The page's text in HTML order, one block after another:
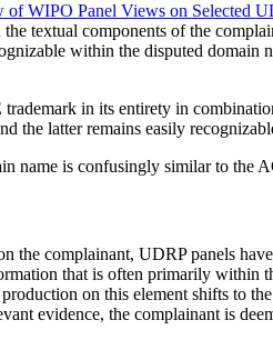
WIPO Panel Views on Selected
textual components of the
within the disputed
in its entirety in
the latter remains easily
name is confusingly similar to
complainant, UDRP panels
that is often primarily within
on this element shifts to
evidence, the complainant is